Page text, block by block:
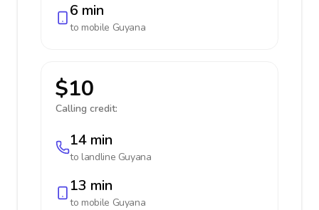
6 min
to mobile Guyana
$10
Calling credit:
14 min
to landline Guyana
13 min
to mobile Guyana